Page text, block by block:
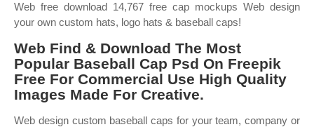
Web free download 14,767 free cap mockups Web design
your own custom hats, logo hats & baseball caps!
Web Find & Download The Most
Popular Baseball Cap Psd On Freepik
Free For Commercial Use High Quality
Images Made For Creative.
Web design custom baseball caps for your team, company or